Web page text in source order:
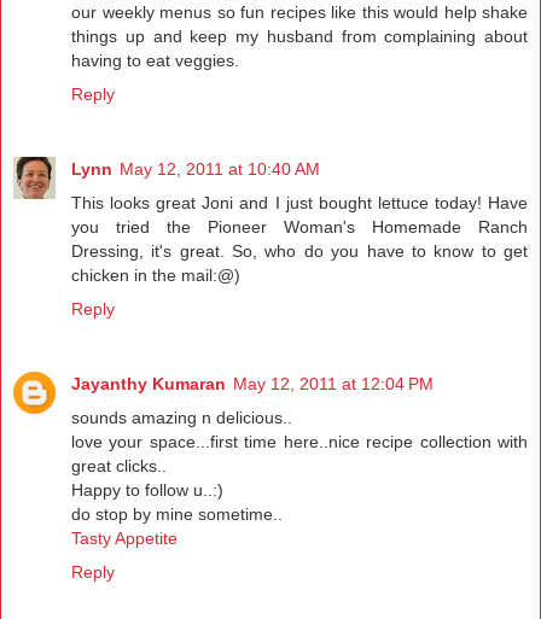
our weekly menus so fun recipes like this would help shake
things up and keep my husband from complaining about
having to eat veggies.
Reply
Lynn May 12, 2011 at 10:40 AM
This looks great Joni and I just bought lettuce today! Have
you tried the Pioneer Woman's Homemade Ranch
Dressing, it's great. So, who do you have to know to get
chicken in the mail:@)
Reply
Jayanthy Kumaran May 12, 2011 at 12:04 PM
sounds amazing n delicious..
love your space...first time here..nice recipe collection with
great clicks..
Happy to follow u..:)
do stop by mine sometime..
Tasty Appetite
Reply